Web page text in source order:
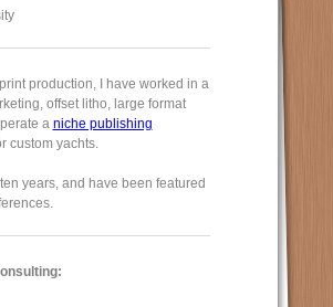
production, I have worked in a
offset litho, large format
a niche publishing
custom yachts.
years, and have been featured